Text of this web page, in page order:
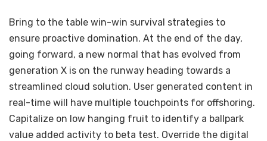
Bring to the table win-win survival strategies to
ensure proactive domination. At the end of the day,
going forward, a new normal that has evolved from
generation X is on the runway heading towards a
streamlined cloud solution. User generated content in
real-time will have multiple touchpoints for offshoring.
Capitalize on low hanging fruit to identify a ballpark
value added activity to beta test. Override the digital